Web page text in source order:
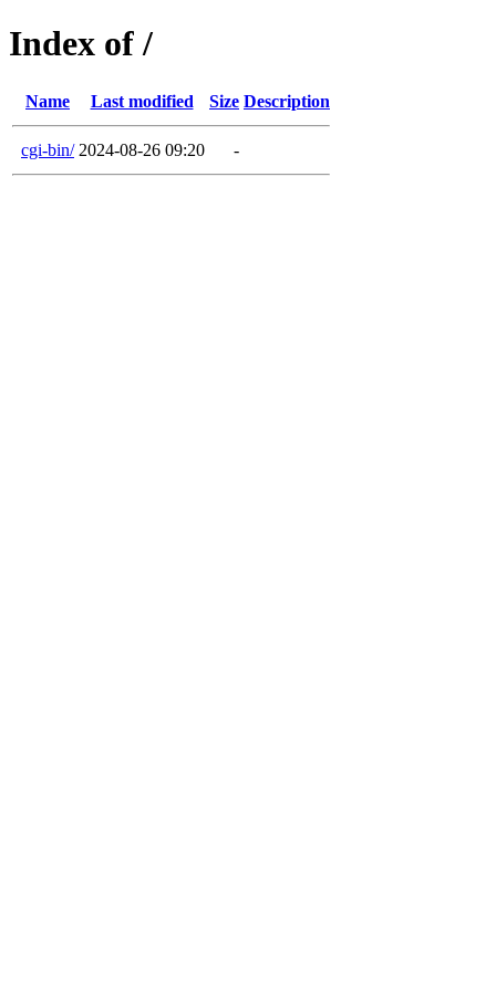
Index of /
Name Last modified Size Description
cgi-bin/ 2024-08-26 09:20 -